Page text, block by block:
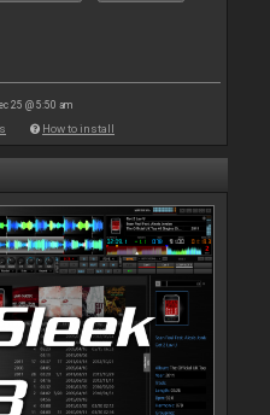
25 @ 5:50 am
How to install